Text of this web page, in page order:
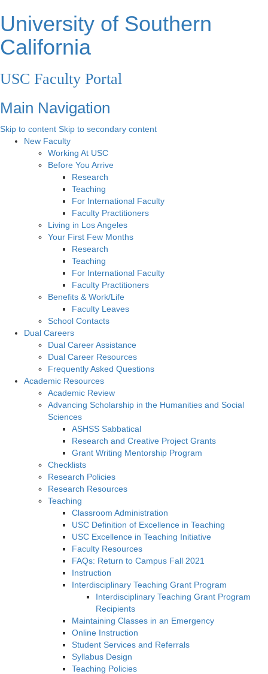
University of Southern
California
USC Faculty Portal
Main Navigation
Skip to content Skip to secondary content
New Faculty
Working At USC
Before You Arrive
Research
Teaching
For International Faculty
Faculty Practitioners
Living in Los Angeles
Your First Few Months
Research
Teaching
For International Faculty
Faculty Practitioners
Benefits & Work/Life
Faculty Leaves
School Contacts
Dual Careers
Dual Career Assistance
Dual Career Resources
Frequently Asked Questions
Academic Resources
Academic Review
Advancing Scholarship in the Humanities and Social
Sciences
ASHSS Sabbatical
Research and Creative Project Grants
Grant Writing Mentorship Program
Checklists
Research Policies
Research Resources
Teaching
Classroom Administration
USC Definition of Excellence in Teaching
USC Excellence in Teaching Initiative
Faculty Resources
FAQs: Return to Campus Fall 2021
Instruction
Interdisciplinary Teaching Grant Program
Interdisciplinary Teaching Grant Program
Recipients
Maintaining Classes in an Emergency
Online Instruction
Student Services and Referrals
Syllabus Design
Teaching Policies